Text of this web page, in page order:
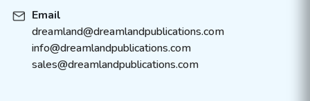
Email
dreamland@dreamlandpublications.com
info@dreamlandpublications.com
sales@dreamlandpublications.com